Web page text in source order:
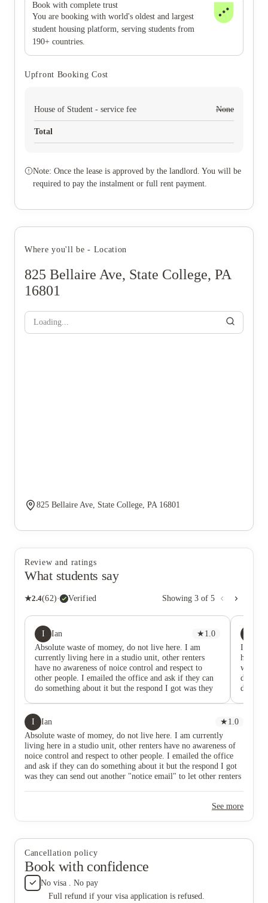
Book with complete trust
You are booking with world's oldest and largest
student housing platform, serving students from
190+ countries.
Upfront Booking Cost
House of Student - service fee None
Total
Note: Once the lease is approved by the landlord. You will be
required to pay the instalment or full rent payment.
Where you'll be - Location
825 Bellaire Ave, State College, PA
16801
Loading...
825 Bellaire Ave, State College, PA 16801
Review and ratings
What students say
★2.4(62)· Verified Showing 3 of 5
I Ian ★ 1.0
Absolute waste of momey, do not live here. I am
currently living here in a studio unit, other renters
have no awareness of noice control and respect to
other people. I emailed the office and ask if they can
do something about it but the respond I got was they
live with bunch of party people, then you might find
this place good because they dont care how loud you
are during whenever. But if you are someone seeking
for quiet place, you deserve a better place than
this(my rent is $1100 not include electricity).
HN
If I
worst
day I
an “as-
placed
I Ian ★ 1.0
Absolute waste of momey, do not live here. I am currently
living here in a studio unit, other renters have no awareness of
noice control and respect to other people. I emailed the office
and ask if they can do something about it but the respond I got
was they can send out another "notice email" to let other renters
because they dont care how loud you are during whenever. But
See more
Cancellation policy
Book with confidence
No visa . No pay
Full refund if your visa application is refused.